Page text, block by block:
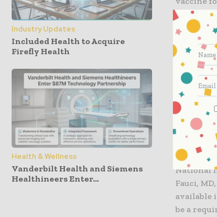
Industry Updates
Included Health to Acquire
Firefly Health
Health & Wellness
Vanderbilt Health and Siemens
Healthineers Enter...
on
looking
there
before
The
that if the
than
National
Fauci,
available
be a